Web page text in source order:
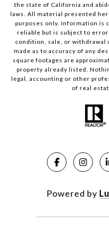
the state of California and
laws. All material presented
purposes only. Information is
reliable but is subject to
condition, sale, or
made as to accuracy of any
square footages are
property already listed.
legal, accounting or other
of real
Powered by